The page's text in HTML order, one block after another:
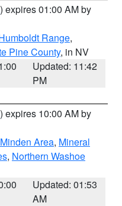
) expires 01:00 AM by
Range,
Pine County, in NV
Updated: 11:42
PM
) expires 10:00 AM by
Area, Mineral
, Northern Washoe
Updated: 01:53
AM